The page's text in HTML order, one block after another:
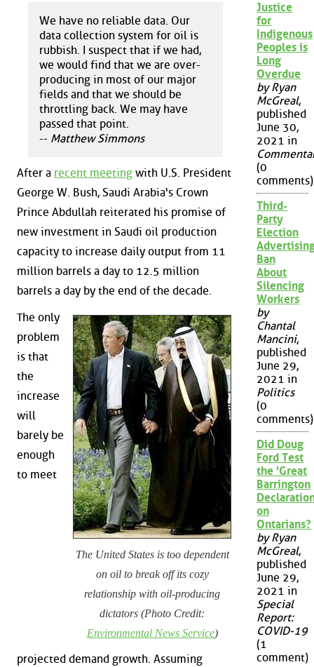
We have no reliable data. Our
data collection system for oil is
rubbish. I suspect that if we had,
we would find that we are over-
producing in most of our major
fields and that we should be
throttling back. We may have
passed that point.
-- Matthew Simmons
After a recent meeting with U.S. President
George W. Bush, Saudi Arabia's Crown
Prince Abdullah reiterated his promise of
new investment in Saudi oil production
capacity to increase daily output from 11
million barrels a day to 12.5 million
barrels a day by the end of the decade.
The United States is too dependent
on oil to break off its cozy
relationship with oil-producing
dictators (Photo Credit:
Environmental News Service)
The only
problem
is that
the
increase
will
barely be
enough
to meet
projected demand growth. Assuming
Justice
for
Indigenous
Peoples is
Long
Overdue
by Ryan
McGreal,
published
June 30,
2021 in
(0
comments)
Third-
Party
Election
Ban
About
Silencing
Workers
by
Chantal
Mancini,
published
June 29,
2021 in
Politics
(0
comments)
Did Doug
Ford Test
the 'Great
Barrington
on
Ontarians?
by Ryan
McGreal,
published
June 29,
2021 in
Special
Report:
COVID-19
(1
comment)